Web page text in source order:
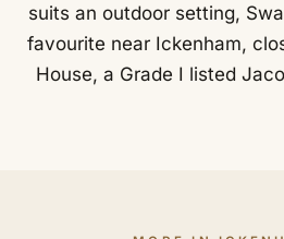
suits an outdoor setting,
favourite near Ickenham,
House, a Grade I listed